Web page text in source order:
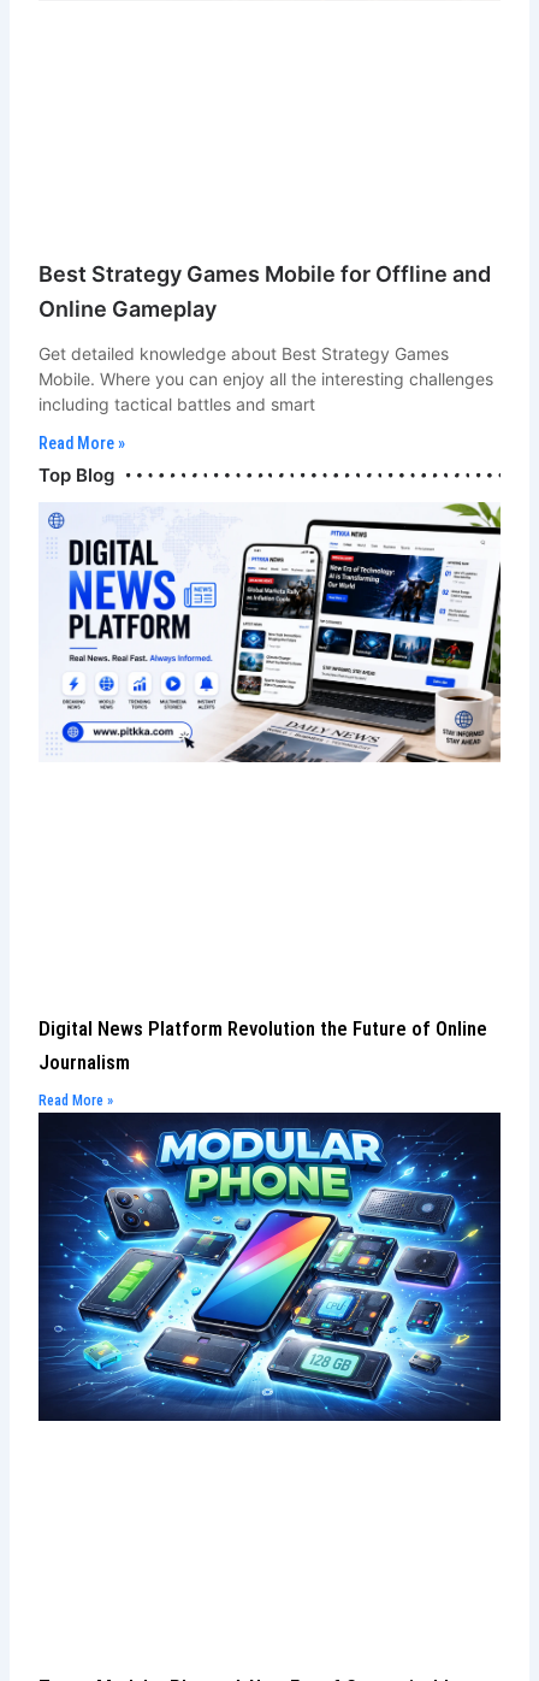
Best Strategy Games Mobile for Offline and
Online Gameplay
Get detailed knowledge about Best Strategy Games
Mobile. Where you can enjoy all the interesting challenges
including tactical battles and smart
Read More »
Top Blog
Digital News Platform Revolution the Future of Online
Journalism
Read More »